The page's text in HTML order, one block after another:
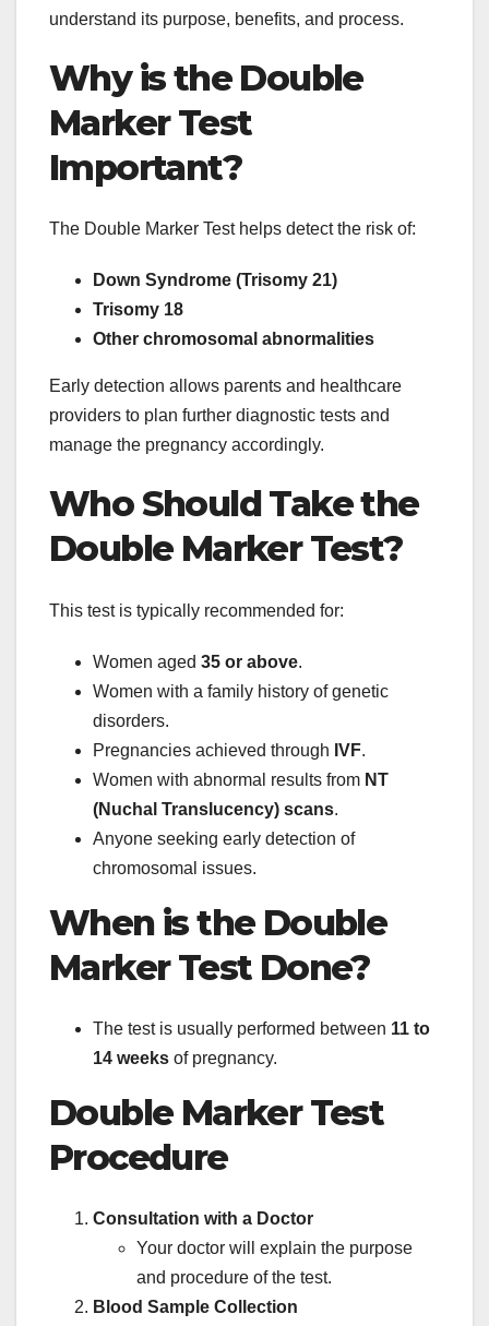
understand its purpose, benefits, and process.
Why is the Double
Marker Test
Important?
The Double Marker Test helps detect the risk of:
Down Syndrome (Trisomy 21)
Trisomy 18
Other chromosomal abnormalities
Early detection allows parents and healthcare
providers to plan further diagnostic tests and
manage the pregnancy accordingly.
Who Should Take the
Double Marker Test?
This test is typically recommended for:
Women aged 35 or above.
Women with a family history of genetic
disorders.
Pregnancies achieved through IVF.
Women with abnormal results from NT
(Nuchal Translucency) scans.
Anyone seeking early detection of
chromosomal issues.
When is the Double
Marker Test Done?
The test is usually performed between 11 to
14 weeks of pregnancy.
Double Marker Test
Procedure
Consultation with a Doctor
Your doctor will explain the purpose
and procedure of the test.
Blood Sample Collection